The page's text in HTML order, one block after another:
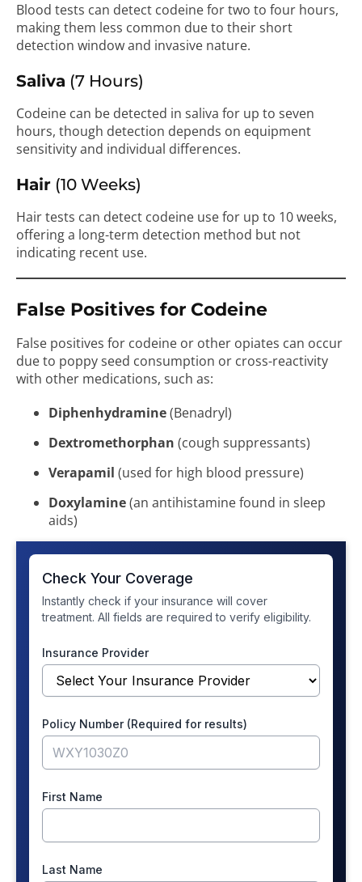
Blood tests can detect codeine for two to four hours,
making them less common due to their short
detection window and invasive nature.
Saliva (7 Hours)
Codeine can be detected in saliva for up to seven
hours, though detection depends on equipment
sensitivity and individual differences.
Hair (10 Weeks)
Hair tests can detect codeine use for up to 10 weeks,
offering a long-term detection method but not
indicating recent use.
False Positives for Codeine
False positives for codeine or other opiates can occur
due to poppy seed consumption or cross-reactivity
with other medications, such as:
Diphenhydramine(Benadryl)
Dextromethorphan (cough suppressants)
Verapamil (used for high blood pressure)
Doxylamine(an antihistamine found in sleep
aids)